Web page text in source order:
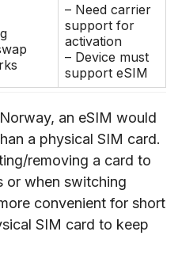
– Need carrier
support for
activation
– Device must
support eSIM
an eSIM would
a physical SIM card.
removing a card to
or when switching
convenient for short
SIM card to keep